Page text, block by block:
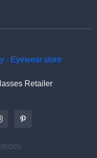
Retailer